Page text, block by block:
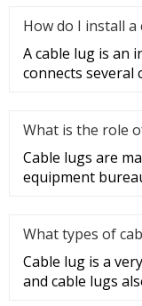
How do I install a
A cable lug is an
connects several
What is the role
Cable lugs are
equipment
What types of
Cable lug is a
and cable lugs